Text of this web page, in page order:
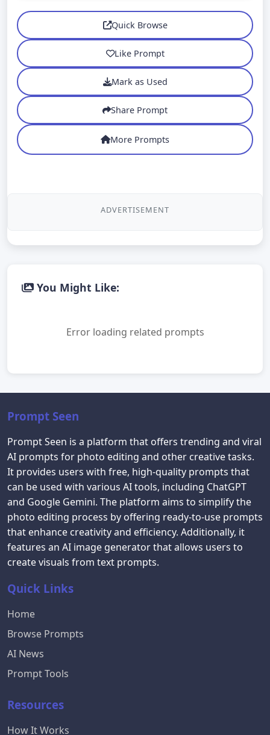
Quick Browse
Like Prompt
Mark as Used
Share Prompt
More Prompts
ADVERTISEMENT
You Might Like:
Error loading related prompts
Prompt Seen
Prompt Seen is a platform that offers trending and viral
AI prompts for photo editing and other creative tasks.
It provides users with free, high-quality prompts that
can be used with various AI tools, including ChatGPT
and Google Gemini. The platform aims to simplify the
photo editing process by offering ready-to-use prompts
that enhance creativity and efficiency. Additionally, it
features an AI image generator that allows users to
create visuals from text prompts.
Quick Links
Home
Browse Prompts
AI News
Prompt Tools
Resources
How It Works